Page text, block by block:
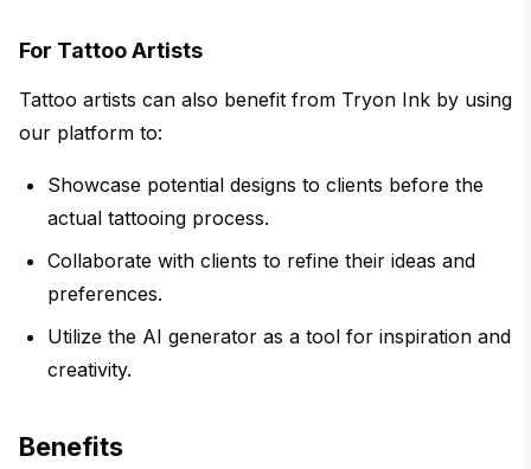
For Tattoo Artists
Tattoo artists can also benefit from Tryon Ink by using
our platform to:
Showcase potential designs to clients before the
actual tattooing process.
Collaborate with clients to refine their ideas and
preferences.
Utilize the AI generator as a tool for inspiration and
creativity.
Benefits